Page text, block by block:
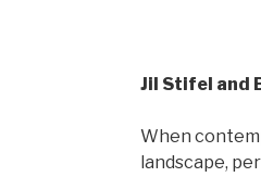
Jil Stifel and
When
landscape,